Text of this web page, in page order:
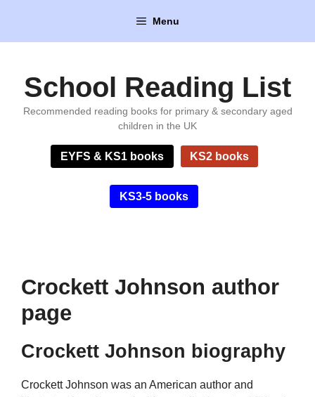
content
Menu
School Reading List
Recommended reading books for primary & secondary aged
children in the UK
EYFS & KS1 books KS2 books
KS3-5 books
Crockett Johnson author
page
Crockett Johnson biography
Crockett Johnson was an American author and